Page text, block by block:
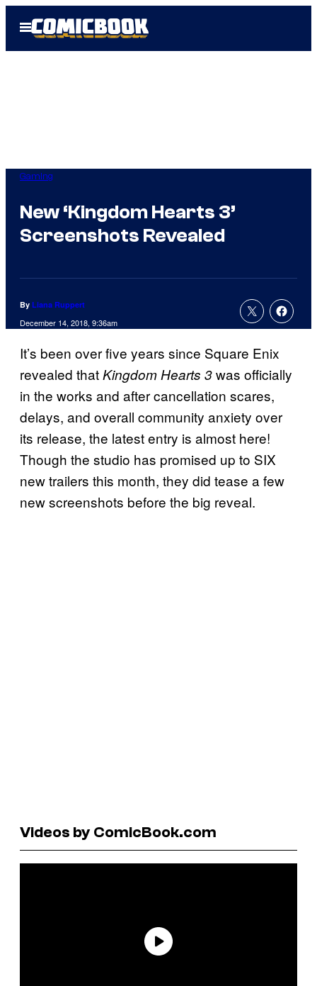
Open
Menu
Gaming
New ‘Kingdom Hearts 3’
Screenshots Revealed
By Liana Ruppert
December 14, 2018, 9:36am
It’s been over five years since Square Enix
revealed thatKingdom Hearts 3was officially
in the works and after cancellation scares,
delays, and overall community anxiety over
its release, the latest entry is almost here!
Though the studio has promised up to SIX
new trailers this month, they did tease a few
new screenshots before the big reveal.
Videos by ComicBook.com